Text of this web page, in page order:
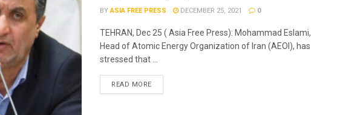
BY ASIA FREE PRESS DECEMBER 25, 2021 0
TEHRAN, Dec 25 ( Asia Free Press): Mohammad Eslami,
Head of Atomic Energy Organization of Iran (AEOI), has
stressed that ...
READ MORE